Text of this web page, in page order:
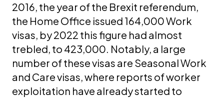
2016, the year of the Brexit referendum,
the Home Office issued 164,000 Work
visas, by 2022 this figure had almost
trebled, to 423,000. Notably, a large
number of these visas are Seasonal Work
and Care visas, where reports of worker
exploitation have already started to